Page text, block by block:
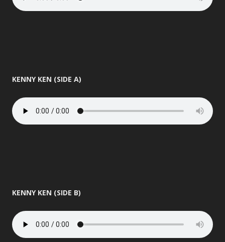
KENNY KEN (SIDE A)
KENNY KEN (SIDE B)